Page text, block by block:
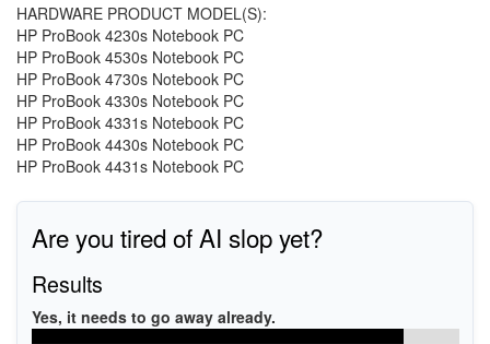
HARDWARE PRODUCT MODEL(S):
HP ProBook 4230s Notebook PC
HP ProBook 4530s Notebook PC
HP ProBook 4730s Notebook PC
HP ProBook 4330s Notebook PC
HP ProBook 4331s Notebook PC
HP ProBook 4430s Notebook PC
HP ProBook 4431s Notebook PC
Are you tired of AI slop yet?
Results
Yes, it needs to go away already.